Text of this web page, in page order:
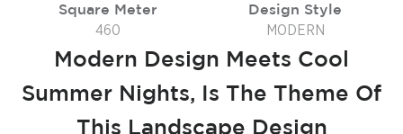
Modern Design Meets Cool
Summer Nights, Is The Theme Of
This Landscape Design
Square Meter
460
Design Style
MODERN